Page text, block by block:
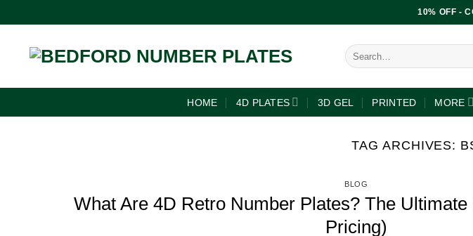
10% OFF -
HOME 4D PLATES 3D GEL PRINTED MORE
TAG ARCHIVES:
BLOG
What Are 4D Retro Number Plates? The
Pricing)